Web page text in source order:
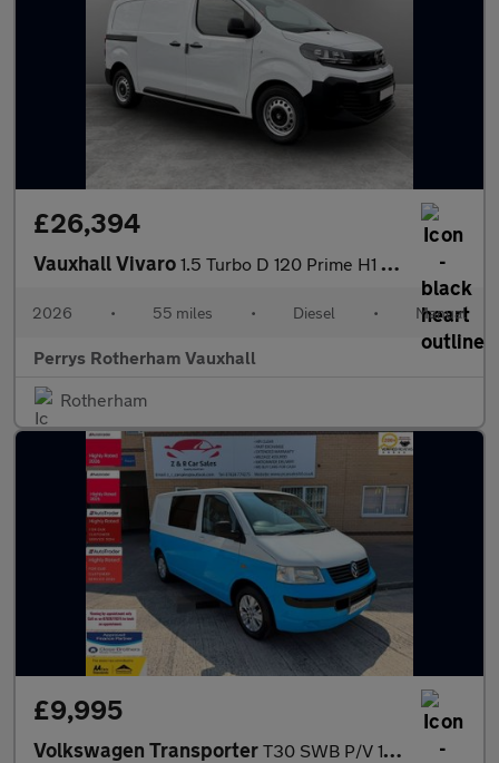
£26,394
Vauxhall Vivaro 1.5 Turbo D 120 Prime H1 Van
2026 • 55 miles • Diesel • Manual
Perrys Rotherham Vauxhall
Rotherham
£9,995
Volkswagen Transporter T30 SWB P/V 104TDI